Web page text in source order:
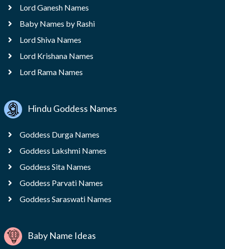
Lord Ganesh Names
Baby Names by Rashi
Lord Shiva Names
Lord Krishana Names
Lord Rama Names
Hindu Goddess Names
Goddess Durga Names
Goddess Lakshmi Names
Goddess Sita Names
Goddess Parvati Names
Goddess Saraswati Names
Baby Name Ideas